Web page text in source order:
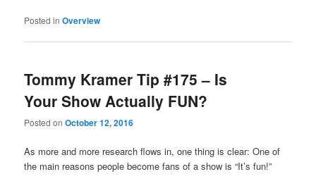
Posted in Overview
Tommy Kramer Tip #175 – Is
Your Show Actually FUN?
Posted onOctober 12, 2016
As more and more research flows in, one thing is clear: One of
the main reasons people become fans of a show is “It’s fun!”